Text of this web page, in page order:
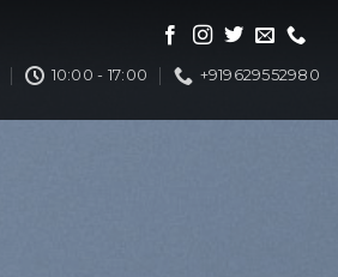
10:00 - 17:00 +919629552980